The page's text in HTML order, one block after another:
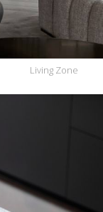
Living Zone